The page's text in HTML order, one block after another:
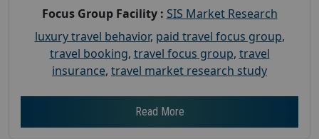
Focus Group Facility : SIS Market Research
luxury travel behavior, paid travel focus group,
travel booking, travel focus group, travel
insurance, travel market research study
Read More